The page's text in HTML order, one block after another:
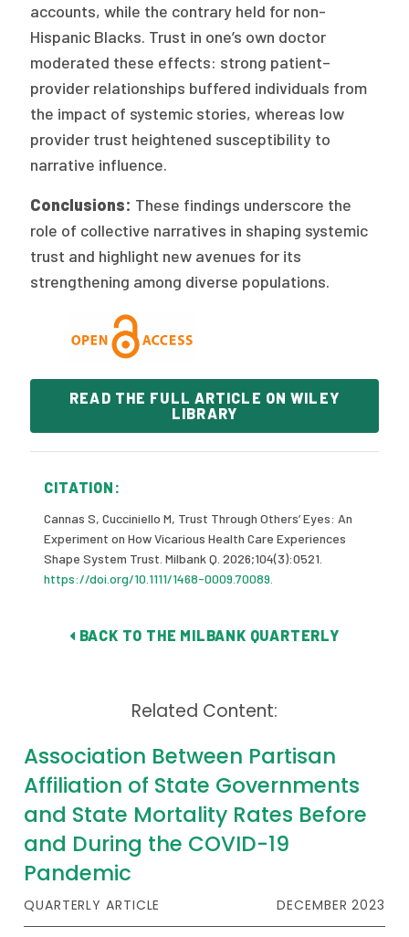
accounts, while the contrary held for non-
Hispanic Blacks. Trust in one’s own doctor
moderated these effects: strong patient–
provider relationships buffered individuals from
the impact of systemic stories, whereas low
provider trust heightened susceptibility to
narrative influence.
Conclusions: These findings underscore the
role of collective narratives in shaping systemic
trust and highlight new avenues for its
strengthening among diverse populations.
READ THE FULL ARTICLE ON WILEY
LIBRARY
CITATION:
Cannas S, Cucciniello M, Trust Through Others’ Eyes: An
Experiment on How Vicarious Health Care Experiences
Shape System Trust. Milbank Q. 2026;104(3):0521.
https://doi.org/10.1111/1468-0009.70089.
BACK TO THE MILBANK QUARTERLY
Related Content:
Association Between Partisan
Affiliation of State Governments
and State Mortality Rates Before
and During the COVID-19
Pandemic
QUARTERLY ARTICLE DECEMBER 2023